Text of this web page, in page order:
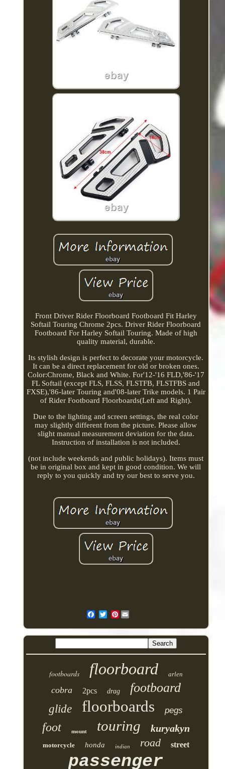
Front Driver Rider Floorboard Footboard Fit Harley
Softail Touring Chrome 2pcs. Driver Rider Floorboard
Footboard For Harley Softail Touring. Made of high
quality material, durable.
Its stylish design is perfect to decorate your motorcycle.
It can be a direct replacement for old or broken ones.
Color:Chrome, Black and White. For'12-'16 FLD,'86-'17
FL Softail (except FLS, FLSS, FLSTFB, FLSTFBS and
FXSE),'86-later Touring and'08-later Trike models. 1 Pair
of Rider Footboard Floorboards(Left and Right).
Due to the lighting and screen settings, the real color
may slightly different from the picture. Please allow
slight manual measurement deviation for the data.
Instruction of installation is not included.
(not include weekends and public holidays). Items must
be in original box and kept in good condition. We will
reply to you quickly and try our best to serve you.
Pinterest
footboards floorboard arlen
cobra 2pcs drag footboard
glide floorboards pegs
foot mount touring kuryakyn
motorcycle honda indian road street
passenger